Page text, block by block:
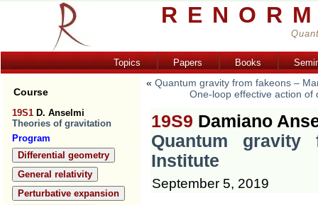
Topics Papers Books
Course
19S1 D. Anselmi
Theories of gravitation
Program
Differential geometry
General relativity
Perturbative expansion
« Quantum gravity from fakeons –
One-loop effective action of
19S9 Damiano
Quantum gravity
Institute
September 5, 2019